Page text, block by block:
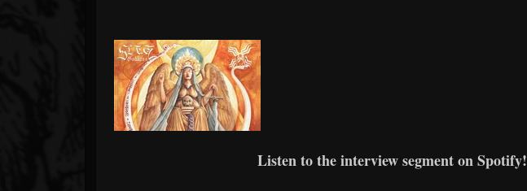
Listen to the interview segment on Spotify!